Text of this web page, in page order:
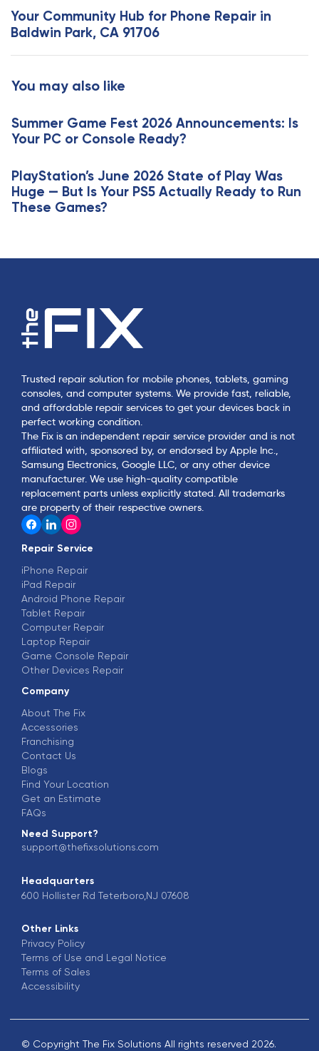
A
r
t
c
e
x
t
A
r
l
e
Your Community Hub for Phone Repair in
Baldwin Park, CA 91706
You may also like
Summer Game Fest 2026 Announcements: Is
Your PC or Console Ready?
PlayStation’s June 2026 State of Play Was
Huge — But Is Your PS5 Actually Ready to Run
These Games?
Trusted repair solution for mobile phones, tablets, gaming
consoles, and computer systems. We provide fast, reliable,
and affordable repair services to get your devices back in
perfect working condition.
The Fix is an independent repair service provider and is not
affiliated with, sponsored by, or endorsed by Apple Inc.,
Samsung Electronics, Google LLC, or any other device
manufacturer. We use high-quality compatible
replacement parts unless explicitly stated. All trademarks
are property of their respective owners.
Repair Service
iPhone Repair
iPad Repair
Android Phone Repair
Tablet Repair
Computer Repair
Laptop Repair
Game Console Repair
Other Devices Repair
Company
About The Fix
Accessories
Franchising
Contact Us
Blogs
Find Your Location
Get an Estimate
FAQs
Need Support?
support@thefixsolutions.com
Headquarters
600 Hollister Rd Teterboro,NJ 07608
Other Links
Privacy Policy
Terms of Use and Legal Notice
Terms of Sales
Accessibility
© Copyright The Fix Solutions All rights reserved 2026.